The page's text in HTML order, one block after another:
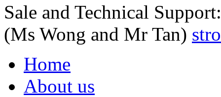
Sale and Technical Support:
(Ms Wong and Mr Tan)
Home
About us